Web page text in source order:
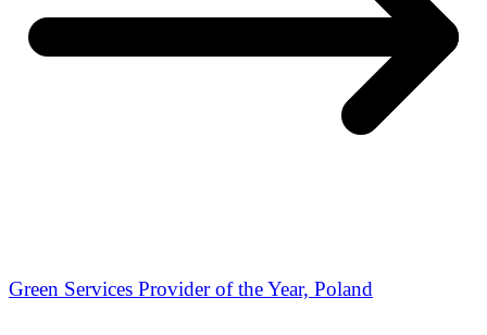
Green Services Provider of the Year, Poland